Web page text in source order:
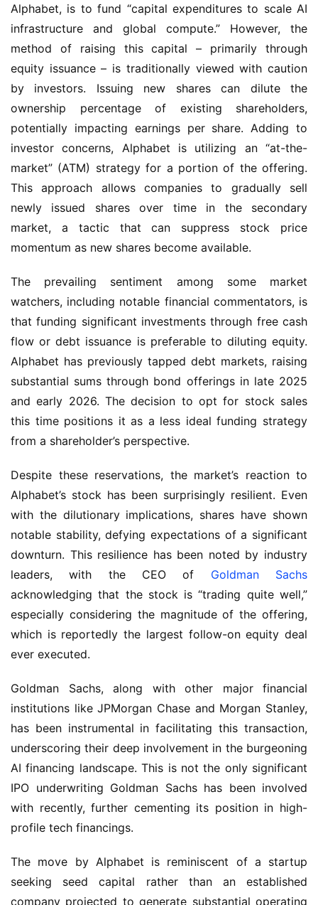
Alphabet, is to fund “capital expenditures to scale AI
infrastructure and global compute.” However, the
method of raising this capital – primarily through
equity issuance – is traditionally viewed with caution
by investors. Issuing new shares can dilute the
ownership percentage of existing shareholders,
potentially impacting earnings per share. Adding to
investor concerns, Alphabet is utilizing an “at-the-
market” (ATM) strategy for a portion of the offering.
This approach allows companies to gradually sell
newly issued shares over time in the secondary
market, a tactic that can suppress stock price
momentum as new shares become available.
The prevailing sentiment among some market
watchers, including notable financial commentators, is
that funding significant investments through free cash
flow or debt issuance is preferable to diluting equity.
Alphabet has previously tapped debt markets, raising
substantial sums through bond offerings in late 2025
and early 2026. The decision to opt for stock sales
this time positions it as a less ideal funding strategy
from a shareholder’s perspective.
Despite these reservations, the market’s reaction to
Alphabet’s stock has been surprisingly resilient. Even
with the dilutionary implications, shares have shown
notable stability, defying expectations of a significant
downturn. This resilience has been noted by industry
leaders, with the CEO of Goldman Sachs
acknowledging that the stock is “trading quite well,”
especially considering the magnitude of the offering,
which is reportedly the largest follow-on equity deal
ever executed.
Goldman Sachs, along with other major financial
institutions like JPMorgan Chase and Morgan Stanley,
has been instrumental in facilitating this transaction,
underscoring their deep involvement in the burgeoning
AI financing landscape. This is not the only significant
IPO underwriting Goldman Sachs has been involved
with recently, further cementing its position in high-
profile tech financings.
The move by Alphabet is reminiscent of a startup
seeking seed capital rather than an established
company projected to generate substantial operating